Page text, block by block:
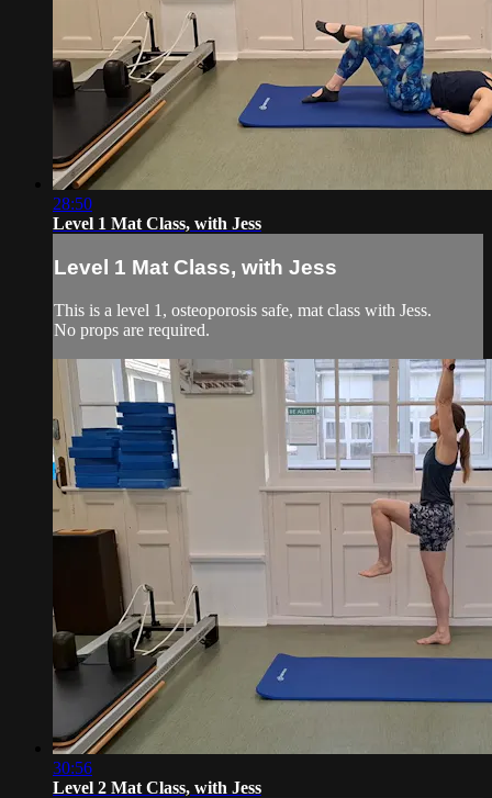
28:50
Level 1 Mat Class, with Jess
Level 1 Mat Class, with Jess
This is a level 1, osteoporosis safe, mat class with Jess.
No props are required.
30:56
Level 2 Mat Class, with Jess